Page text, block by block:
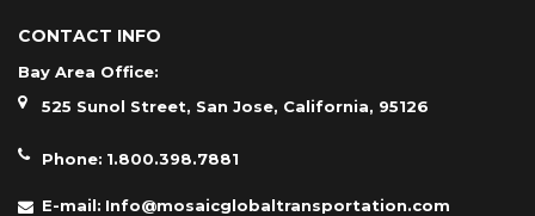
CONTACT INFO
Bay Area Office:
525 Sunol Street, San Jose, California, 95126
Phone: 1.800.398.7881
E-mail: Info@mosaicglobaltransportation.com